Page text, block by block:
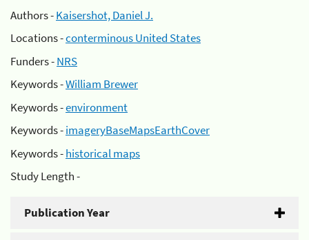
Authors -Kaisershot, Daniel J.
Locations -conterminous United States
Funders -NRS
Keywords -William Brewer
Keywords -environment
Keywords -imageryBaseMapsEarthCover
Keywords -historical maps
Study Length -
Publication Year